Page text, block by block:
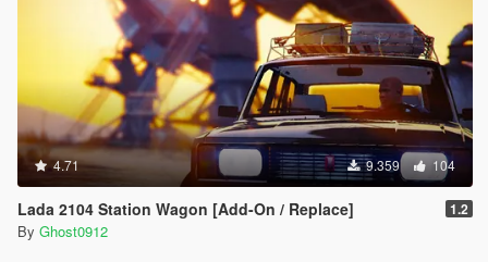
4.71 9.359 104
Lada 2104 Station Wagon [Add-On / Replace] 1.2
By Ghost0912